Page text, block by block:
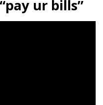
ur bills”